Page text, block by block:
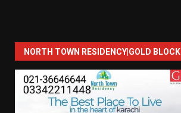
NORTH TOWN RESIDENCY|GOLD BLOCK